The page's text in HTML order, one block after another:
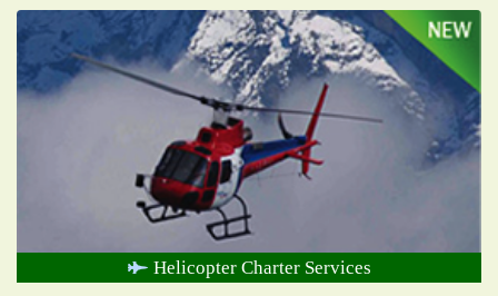
Helicopter Charter Services